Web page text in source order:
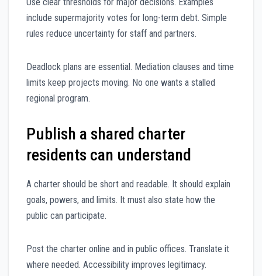
include supermajority votes for long-term debt. Simple
rules reduce uncertainty for staff and partners.
Deadlock plans are essential. Mediation clauses and time
limits keep projects moving. No one wants a stalled
regional program.
Publish a shared charter
residents can understand
A charter should be short and readable. It should explain
goals, powers, and limits. It must also state how the
public can participate.
Post the charter online and in public offices. Translate it
where needed. Accessibility improves legitimacy.